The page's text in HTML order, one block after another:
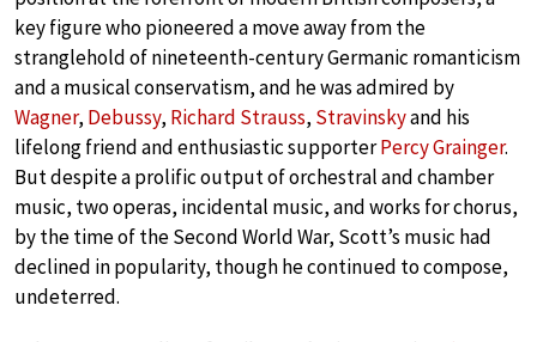
key figure who pioneered a move away from the
stranglehold of nineteenth-century Germanic romanticism
and a musical conservatism, and he was admired by
Wagner, Debussy, Richard Strauss, Stravinskyand his
lifelong friend and enthusiastic supporterPercy Grainger.
But despite a prolific output of orchestral and chamber
music, two operas, incidental music, and works for chorus,
by the time of the Second World War, Scott’s music had
declined in popularity, though he continued to compose,
undeterred.